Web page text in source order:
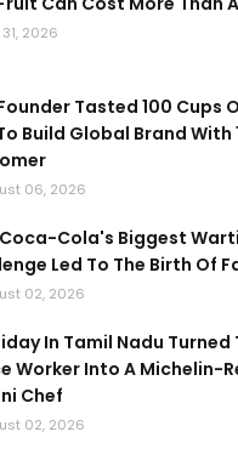
2026
Tasted 100 Cups
Build Global Brand With
06, 2026
Cola's Biggest
Led To The Birth Of
02, 2026
In Tamil Nadu Turned
Worker Into A Michelin-
Chef
02, 2026